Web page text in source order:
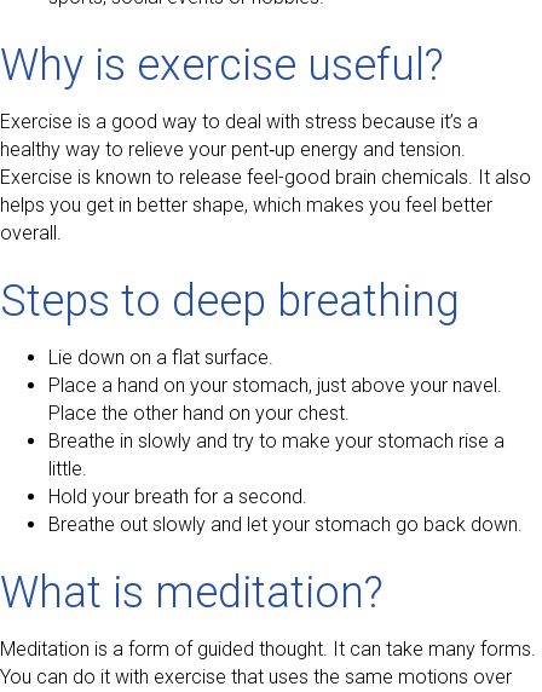
Why is exercise useful?
Exercise is a good way to deal with stress because it’s a
healthy way to relieve your pent‑up energy and tension.
Exercise is known to release feel-good brain chemicals. It also
helps you get in better shape, which makes you feel better
overall.
Steps to deep breathing
Lie down on a flat surface.
Place a hand on your stomach, just above your navel.
Place the other hand on your chest.
Breathe in slowly and try to make your stomach rise a
little.
Hold your breath for a second.
Breathe out slowly and let your stomach go back down.
What is meditation?
Meditation is a form of guided thought. It can take many forms.
You can do it with exercise that uses the same motions over